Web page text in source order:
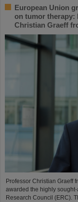
European Union
on tumor therapy:
Christian Graeff
Professor Christian Graeff
awarded the highly
Research Council (ERC).